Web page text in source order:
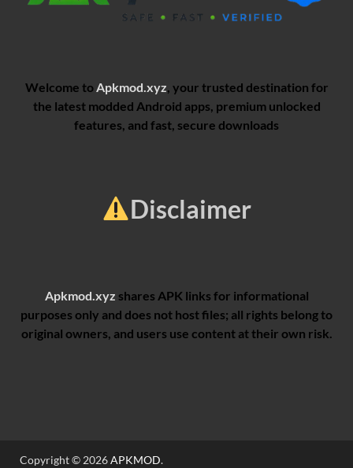
Welcome to Apkmod.xyz , your trusted destination for
the latest modded Android apps, premium unlocked
features, and fast, secure downloads
Disclaimer
Apkmod.xyz shares APK links for informational
purposes only and does not host files; all rights belong to
original owners, and users use content at their own risk.
Copyright © 2026APKMOD.